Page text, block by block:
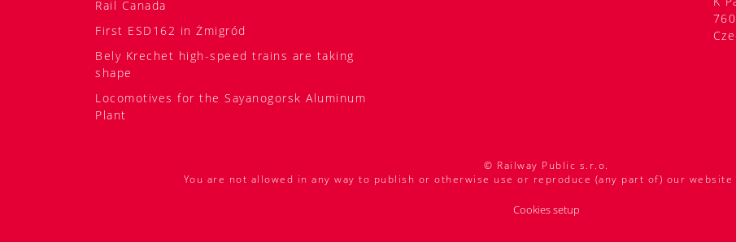
Rail Canada
First ESD162 in Żmigród
Bely Krechet high-speed trains are taking
shape
K
You are not allowed in any way to publish or otherwise use or reproduce (any part of) our